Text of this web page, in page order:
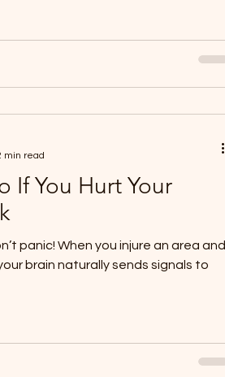
If You Hurt Your
panic! When you injure an area and
brain naturally sends signals to
min read